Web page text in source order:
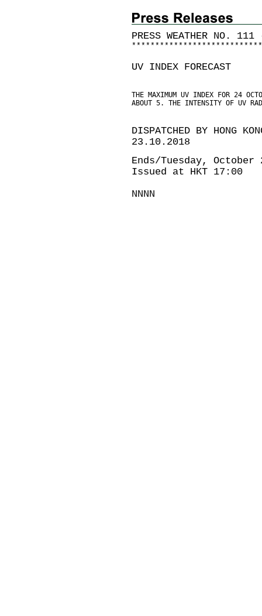
PRESS WEATHER NO.
* * * * * * * * * * * * * * * * * * * * * * * * * * * *
UV INDEX FORECAST
THE MAXIMUM UV INDEX FOR 24
ABOUT 5. THE INTENSITY OF UV
DISPATCHED BY HONG
23.10.2018
Ends/Tuesday, October
Issued at HKT 17:00
NNNN